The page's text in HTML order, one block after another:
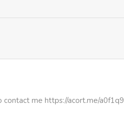
me https://acort.me/a0f1q9